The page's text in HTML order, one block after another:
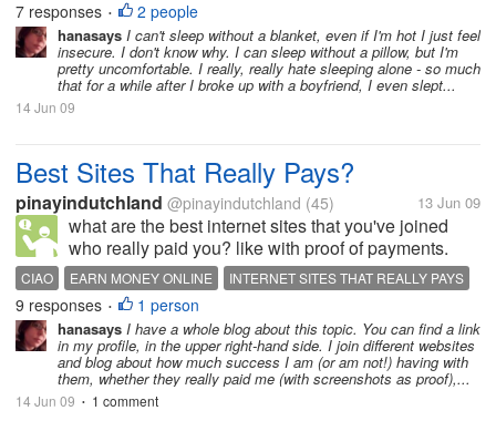
blanket in order to...
7 responses • 2 people
hanasays I can't sleep without a blanket, even if I'm hot I just feel
insecure. I don't know why. I can sleep without a pillow, but I'm
pretty uncomfortable. I really, really hate sleeping alone - so much
that for a while after I broke up with a boyfriend, I even slept...
14 Jun 09
Best Sites That Really Pays?
pinayindutchland @pinayindutchland (45) 13 Jun 09
what are the best internet sites that you've joined
who really paid you? like with proof of payments.
how fast or slow does it take for the money to build
up and the minimun cash out to be achieved? is it a
hard work or its a...
CIAO EARN MONEY ONLINE
INTERNET SITES THAT REALLY PAYS
MYLOT
NEOBUX OPPURTUNITIES ONLINE
9 responses • 1 person
hanasays I have a whole blog about this topic. You can find a link
in my profile, in the upper right-hand side. I join different websites
and blog about how much success I am (or am not!) having with
them, whether they really paid me (with screenshots as proof),...
14 Jun 09 • 1 comment